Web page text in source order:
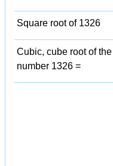
Square root of 1326
Cubic, cube root of the
number 1326 =